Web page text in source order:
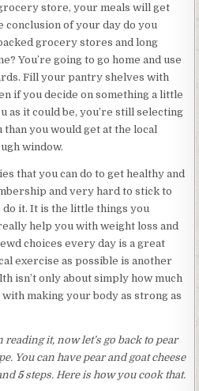
store, your meals will get
conclusion of your day do you
grocery stores and long
You’re going to go home and use
Fill your pantry shelves with
if you decide on something a little
as it could be, you’re still selecting
you would get at the local
window.
that you can do to get healthy and
and very hard to stick to
it. It is the little things you
help you with weight loss and
choices every day is a great
exercise as possible is another
isn’t only about simply how much
making your body as strong as
it, now let’s go back to pear
You can have pear and goat cheese
5steps. Here is how you cook that.